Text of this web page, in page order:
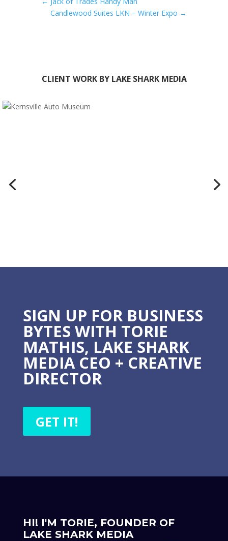
Candlewood Suites LKN – Winter Expo →
CLIENT WORK BY LAKE SHARK MEDIA
SIGN UP FOR BUSINESS
BYTES WITH TORIE
MATHIS, LAKE SHARK
MEDIA CEO + CREATIVE
DIRECTOR
GET IT!
HI! I'M TORIE, FOUNDER OF
LAKE SHARK MEDIA